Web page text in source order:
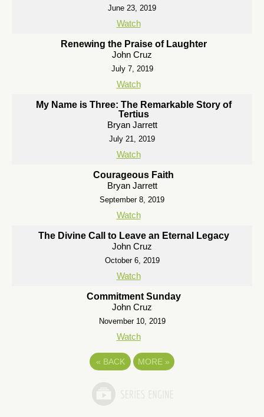
June 23, 2019
Watch
Renewing the Praise of Laughter
John Cruz
July 7, 2019
Watch
My Name is Three: The Remarkable Story of
Tertius
Bryan Jarrett
July 21, 2019
Watch
Courageous Faith
Bryan Jarrett
September 8, 2019
Watch
The Divine Call to Leave an Eternal Legacy
John Cruz
October 6, 2019
Watch
Commitment Sunday
John Cruz
November 10, 2019
Watch
« BACK MORE »